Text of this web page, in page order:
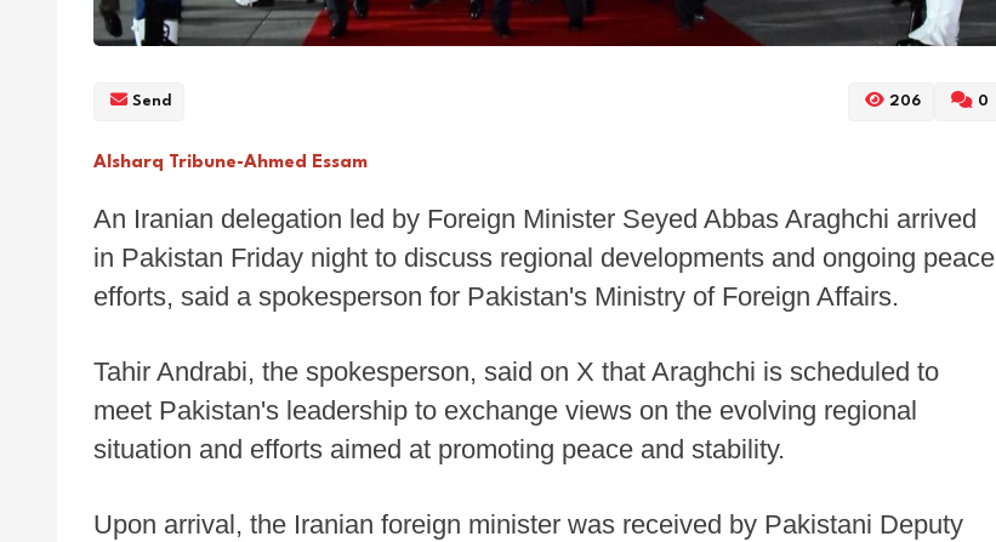
Send 206 0
Alsharq Tribune-Ahmed Essam
An Iranian delegation led by Foreign Minister Seyed Abbas Araghchi arrived
in Pakistan Friday night to discuss regional developments and ongoing peace
efforts, said a spokesperson for Pakistan's Ministry of Foreign Affairs.
Tahir Andrabi, the spokesperson, said on X that Araghchi is scheduled to
meet Pakistan's leadership to exchange views on the evolving regional
situation and efforts aimed at promoting peace and stability.
Upon arrival, the Iranian foreign minister was received by Pakistani Deputy